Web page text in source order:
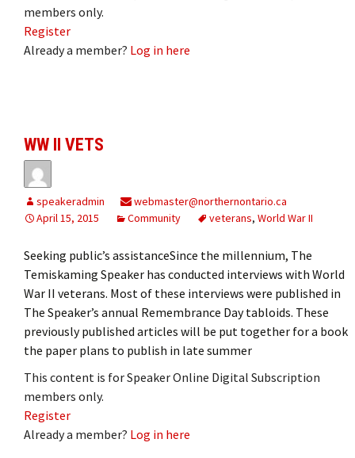
members only.
Register
Already a member? Log in here
WW II VETS
speakeradmin
webmaster@northernontario.ca
April 15, 2015
Community veterans, World War II
Seeking public’s assistanceSince the millennium, The
Temiskaming Speaker has conducted interviews with World
War II veterans. Most of these interviews were published in
The Speaker’s annual Remembrance Day tabloids. These
previously published articles will be put together for a book
the paper plans to publish in late summer
This content is for Speaker Online Digital Subscription
members only.
Register
Already a member? Log in here